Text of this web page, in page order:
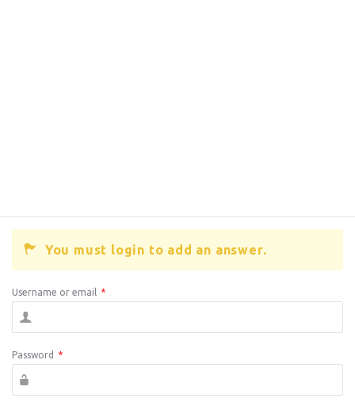
You must login to add an answer.
Username or email *
Password *